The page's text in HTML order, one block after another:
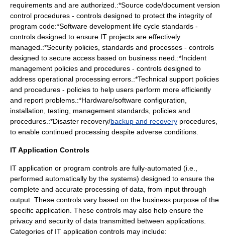
requirements and are authorized.:*Source code/document version
control procedures - controls designed to protect the integrity of
program code:*Software development life cycle standards -
controls designed to ensure IT projects are effectively
managed.:*Security policies, standards and processes - controls
designed to secure access based on business need.:*Incident
management policies and procedures - controls designed to
address operational processing errors.:*Technical support policies
and procedures - policies to help users perform more efficiently
and report problems.:*Hardware/software configuration,
installation, testing, management standards, policies and
procedures.:*Disaster recovery/backup and recovery procedures,
to enable continued processing despite adverse conditions.
IT Application Controls
IT application or program controls are fully-automated (i.e.,
performed automatically by the systems) designed to ensure the
complete and accurate processing of data, from input through
output. These controls vary based on the business purpose of the
specific application. These controls may also help ensure the
privacy and security of data transmitted between applications.
Categories of IT application controls may include: